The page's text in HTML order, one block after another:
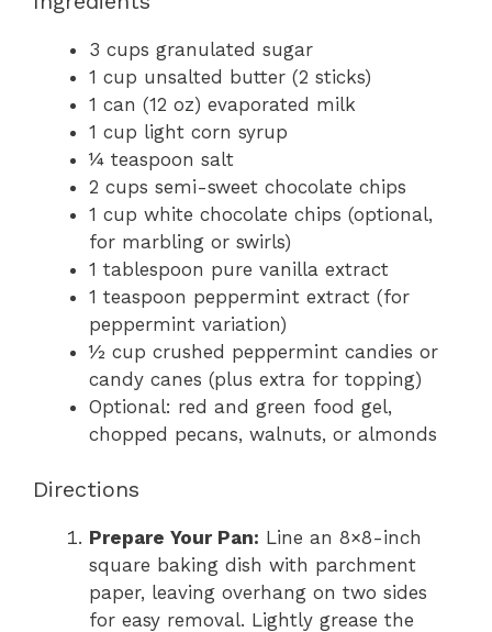
3 cups granulated sugar
1 cup unsalted butter (2 sticks)
1 can (12 oz) evaporated milk
1 cup light corn syrup
¼ teaspoon salt
2 cups semi-sweet chocolate chips
1 cup white chocolate chips (optional,
for marbling or swirls)
1 tablespoon pure vanilla extract
1 teaspoon peppermint extract (for
peppermint variation)
½ cup crushed peppermint candies or
candy canes (plus extra for topping)
Optional: red and green food gel,
chopped pecans, walnuts, or almonds
Directions
Prepare Your Pan: Line an 8×8-inch
square baking dish with parchment
paper, leaving overhang on two sides
for easy removal. Lightly grease the